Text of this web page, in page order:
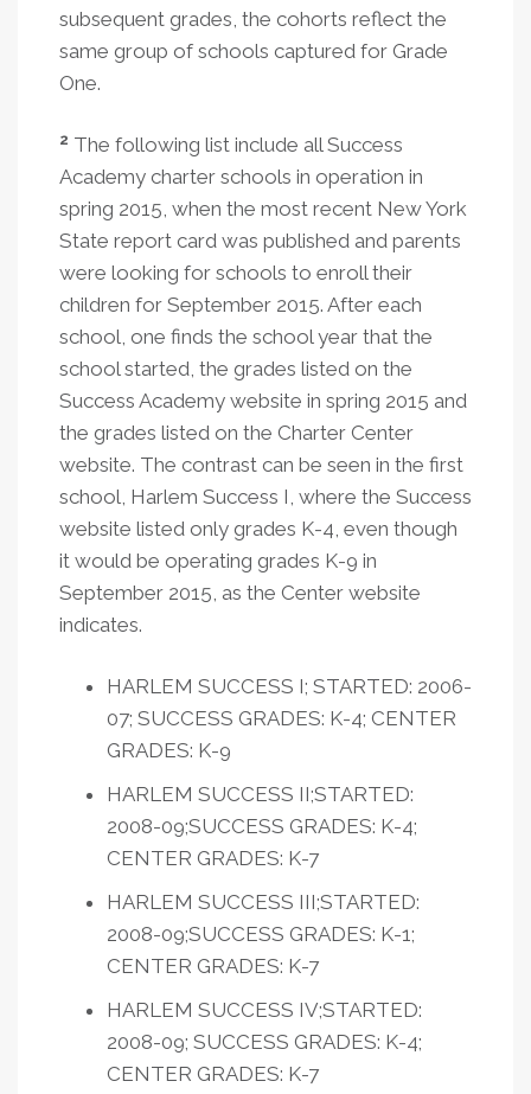
subsequent grades, the cohorts reflect the
same group of schools captured for Grade
One.
2 The following list include all Success
Academy charter schools in operation in
spring 2015, when the most recent New York
State report card was published and parents
were looking for schools to enroll their
children for September 2015. After each
school, one finds the school year that the
school started, the grades listed on the
Success Academy website in spring 2015 and
the grades listed on the Charter Center
website. The contrast can be seen in the first
school, Harlem Success I, where the Success
website listed only grades K-4, even though
it would be operating grades K-9 in
September 2015, as the Center website
indicates.
HARLEM SUCCESS I; STARTED: 2006-
07; SUCCESS GRADES: K-4; CENTER
GRADES: K-9
HARLEM SUCCESS II;STARTED:
2008-09;SUCCESS GRADES: K-4;
CENTER GRADES: K-7
HARLEM SUCCESS III;STARTED:
2008-09;SUCCESS GRADES: K-1;
CENTER GRADES: K-7
HARLEM SUCCESS IV;STARTED:
2008-09; SUCCESS GRADES: K-4;
CENTER GRADES: K-7